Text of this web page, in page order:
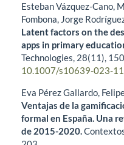
Esteban Vázquez-Cano,
Fombona, Jorge
Latent factors on the
apps in primary
Technologies, 28(11),
10.1007/s10639-023-
Eva Pérez Gallardo,
Ventajas de la
formal en España. Una
de 2015-2020.